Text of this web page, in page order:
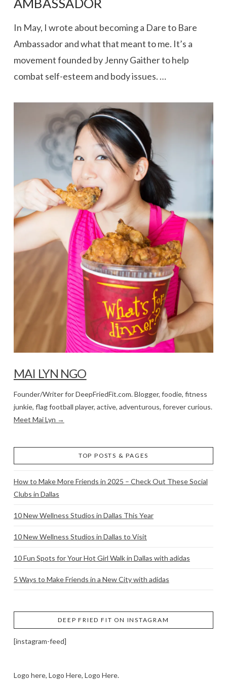
VIEW POST
AMBASSADOR
In May, I wrote about becoming a Dare to Bare
Ambassador and what that meant to me. It’s a
movement founded by Jenny Gaither to help
combat self-esteem and body issues. …
MAI LYN NGO
Founder/Writer for DeepFriedFit.com. Blogger, foodie, fitness
junkie, flag football player, active, adventurous, forever curious.
Meet Mai Lyn →
TOP POSTS & PAGES
How to Make More Friends in 2025 – Check Out These Social
Clubs in Dallas
10 New Wellness Studios in Dallas This Year
10 New Wellness Studios in Dallas to Visit
10 Fun Spots for Your Hot Girl Walk in Dallas with adidas
5 Ways to Make Friends in a New City with adidas
DEEP FRIED FIT ON INSTAGRAM
[instagram-feed]
Logo here, Logo Here, Logo Here.